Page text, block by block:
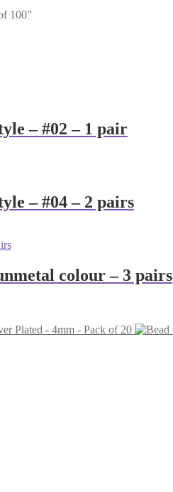
100”
– #02 – 1 pair
– #04 – 2 pairs
colour – 3 pairs
Plated - 4mm - Pack of 20